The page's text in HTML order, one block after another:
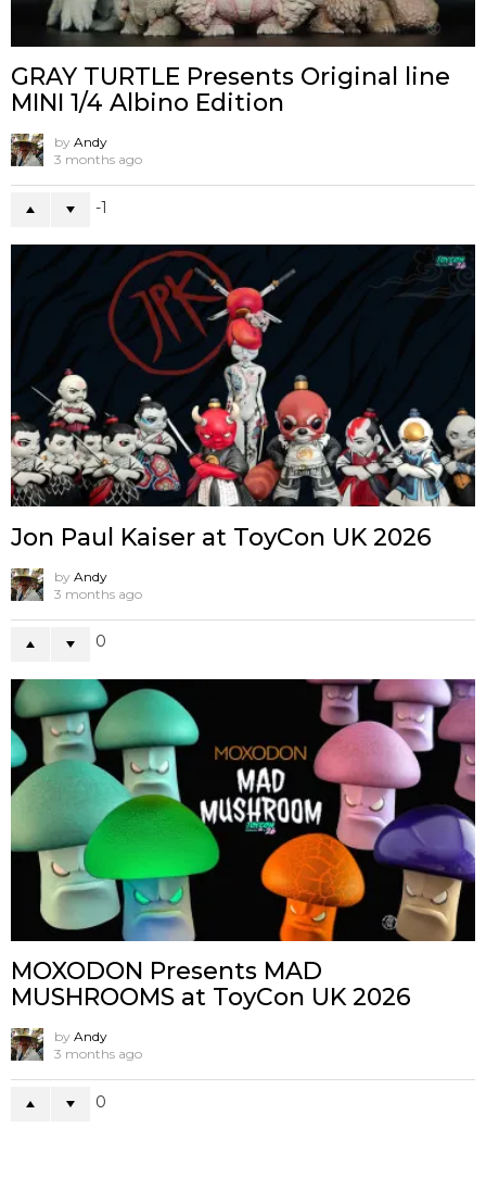
GRAY TURTLE Presents Original line
MINI 1/4 Albino Edition
by Andy
3 months ago
-1
Jon Paul Kaiser at ToyCon UK 2026
by Andy
3 months ago
0
MOXODON Presents MAD
MUSHROOMS at ToyCon UK 2026
by Andy
3 months ago
0